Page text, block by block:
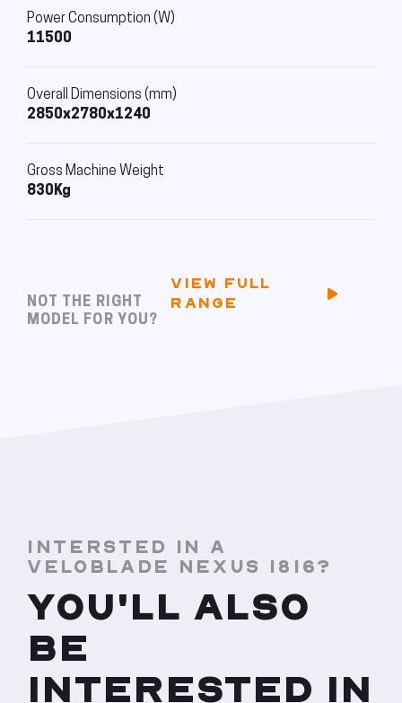
Power Consumption (W)
11500
Overall Dimensions (mm)
2850x2780x1240
Gross Machine Weight
830Kg
NOT THE RIGHT
MODEL FOR YOU?
VIEW FULL
RANGE
INTERSTED IN A
VELOBLADE NEXUS 1816?
YOU'LL ALSO
BE
INTERESTED IN